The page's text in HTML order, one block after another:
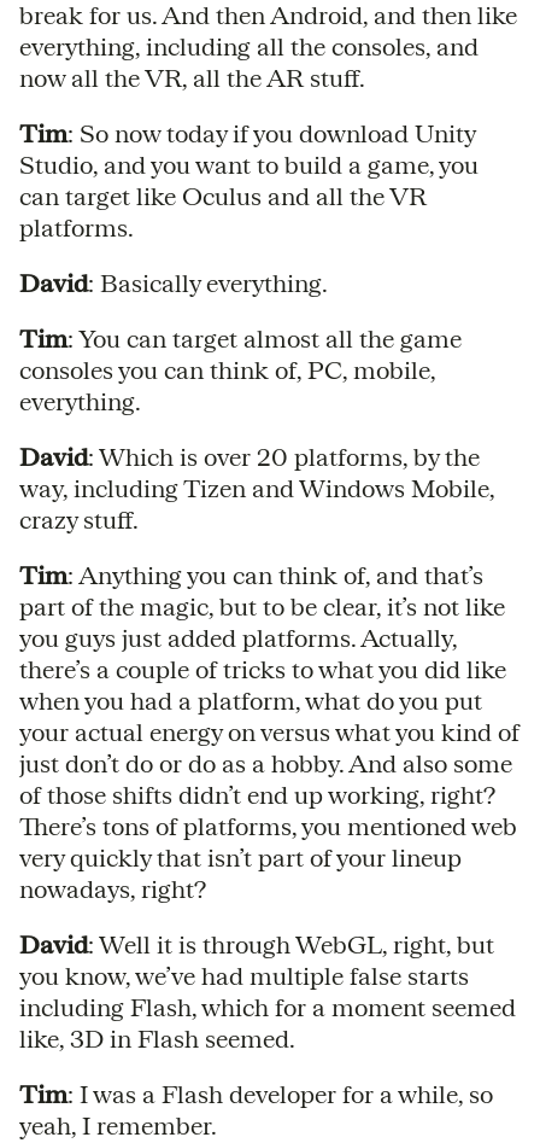
break for us. And then Android, and then like
everything, including all the consoles, and
now all the VR, all the AR stuff.
Tim: So now today if you download Unity
Studio, and you want to build a game, you
can target like Oculus and all the VR
platforms.
David: Basically everything.
Tim: You can target almost all the game
consoles you can think of, PC, mobile,
everything.
David: Which is over 20 platforms, by the
way, including Tizen and Windows Mobile,
crazy stuff.
Tim: Anything you can think of, and that’s
part of the magic, but to be clear, it’s not like
you guys just added platforms. Actually,
there’s a couple of tricks to what you did like
when you had a platform, what do you put
your actual energy on versus what you kind of
just don’t do or do as a hobby. And also some
of those shifts didn’t end up working, right?
There’s tons of platforms, you mentioned web
very quickly that isn’t part of your lineup
nowadays, right?
David: Well it is through WebGL, right, but
you know, we’ve had multiple false starts
including Flash, which for a moment seemed
like, 3D in Flash seemed.
Tim: I was a Flash developer for a while, so
yeah, I remember.